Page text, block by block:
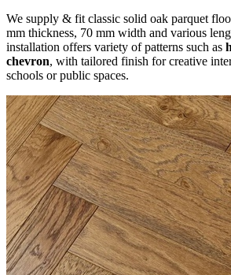
We supply & fit classic solid oak parquet
mm thickness, 70 mm width and various
installation offers variety of patterns such as
chevron, with tailored finish for creative
schools or public spaces.